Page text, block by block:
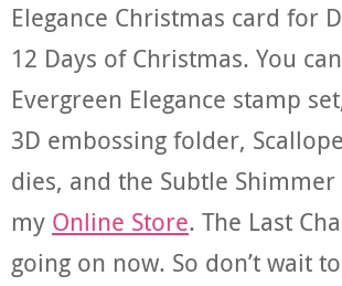
Elegance Christmas card for
12 Days of Christmas. You
Evergreen Elegance stamp
3D embossing folder,
dies, and the Subtle Shimmer
my Online Store. The Last
going on now. So don’t wait